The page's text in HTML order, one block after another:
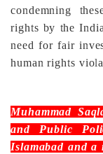
condemning
rights by the
need for fair
human rights
Muhammad
and Public
Islamabad and